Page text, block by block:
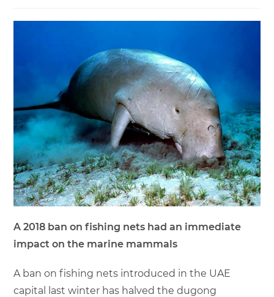
A 2018 ban on fishing nets had an immediate
impact on the marine mammals
A ban on fishing nets introduced in the UAE
capital last winter has halved the dugong